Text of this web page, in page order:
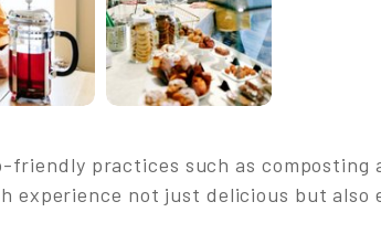
practices such as composting
experience not just delicious but also